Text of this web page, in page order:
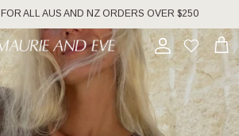
ALL AUS AND NZ ORDERS OVER $250
Account
Wishlist Cart